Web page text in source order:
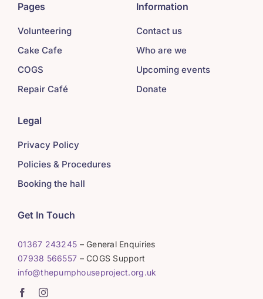
Pages
Volunteering
Cake Cafe
COGS
Repair Café
Information
Contact us
Who are we
Upcoming events
Donate
Legal
Privacy Policy
Policies & Procedures
Booking the hall
Get In Touch
01367 243245 – General Enquiries
07938 566557 – COGS Support
info@thepumphouseproject.org.uk